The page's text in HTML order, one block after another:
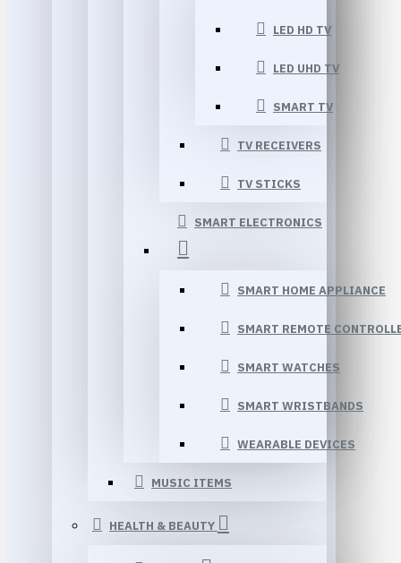
LED HD TV
LED UHD TV
SMART TV
TV RECEIVERS
TV STICKS
SMART ELECTRONICS
SMART HOME APPLIANCE
SMART REMOTE
SMART WATCHES
SMART WRISTBANDS
WEARABLE DEVICES
MUSIC ITEMS
HEALTH & BEAUTY